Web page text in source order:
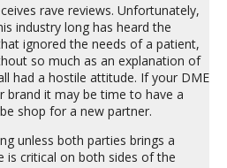
rave reviews. Unfortunately,
industry long has heard the
ignored the needs of a patient,
so much as an explanation of
had a hostile attitude. If your DME
brand it may be time to have a
shop for a new partner.
unless both parties brings a
is critical on both sides of the